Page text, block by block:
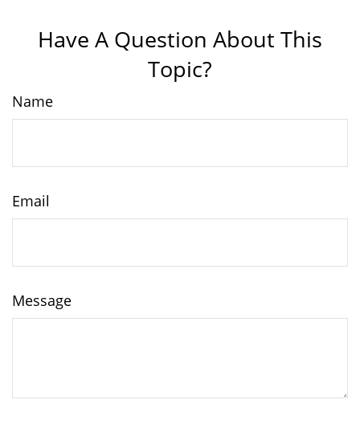
Have A Question About This
Topic?
Name
Email
Message